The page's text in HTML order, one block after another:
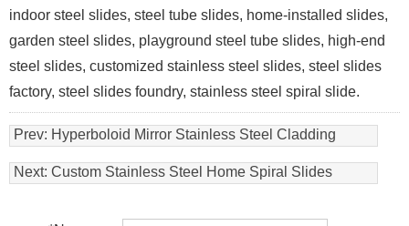
indoor steel slides, steel tube slides, home-installed slides,
garden steel slides, playground steel tube slides, high-end
steel slides, customized stainless steel slides, steel slides
factory, steel slides foundry, stainless steel spiral slide.
Prev: Hyperboloid Mirror Stainless Steel Cladding
Next:Custom Stainless Steel Home Spiral Slides